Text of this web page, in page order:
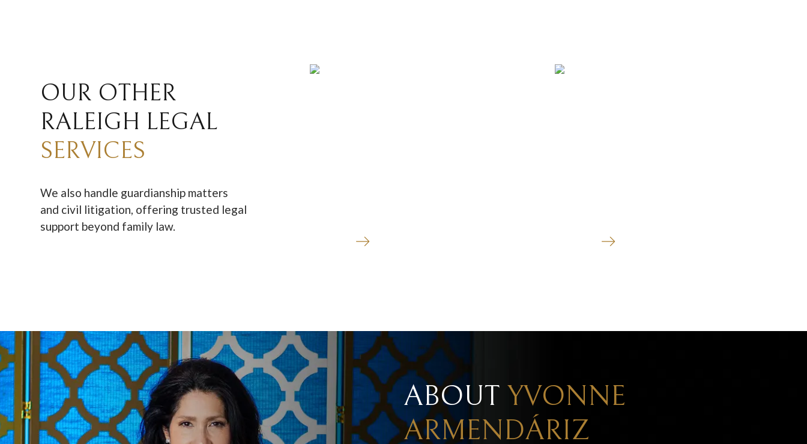
OUR OTHER
RALEIGH LEGAL
SERVICES
We also handle guardianship matters
and civil litigation, offering trusted legal
support beyond family law.
See more See more
ABOUT YVONNE
ARMENDÁRIZ